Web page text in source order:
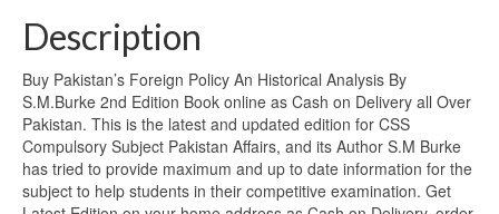
Description
Buy Pakistan’s Foreign Policy An Historical Analysis By
S.M.Burke 2nd Edition Book online as Cash on Delivery all Over
Pakistan. This is the latest and updated edition for CSS
Compulsory Subject Pakistan Affairs, and its Author S.M Burke
has tried to provide maximum and up to date information for the
subject to help students in their competitive examination. Get